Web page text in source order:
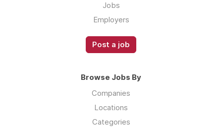
Jobs
Employers
Post a job
Browse Jobs By
Companies
Locations
Categories